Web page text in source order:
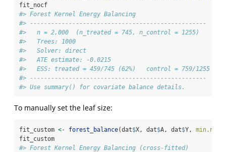
fit_nocf
#> Forest Kernel Energy Balancing
#> --------------------------------------------------
#>   n = 2,000  (n_treated = 745, n_control = 1255)
#>   Trees: 1000
#>   Solver: direct
#>   ATE estimate: -0.0215
#>   ESS: treated = 459/745 (62%)   control = 759/1255
#> --------------------------------------------------
#> Use summary() for covariate balance details.
To manually set the leaf size:
fit_custom <- forest_balance(dat$X, dat$A, dat$Y,
fit_custom
#> Forest Kernel Energy Balancing (cross-fitted)